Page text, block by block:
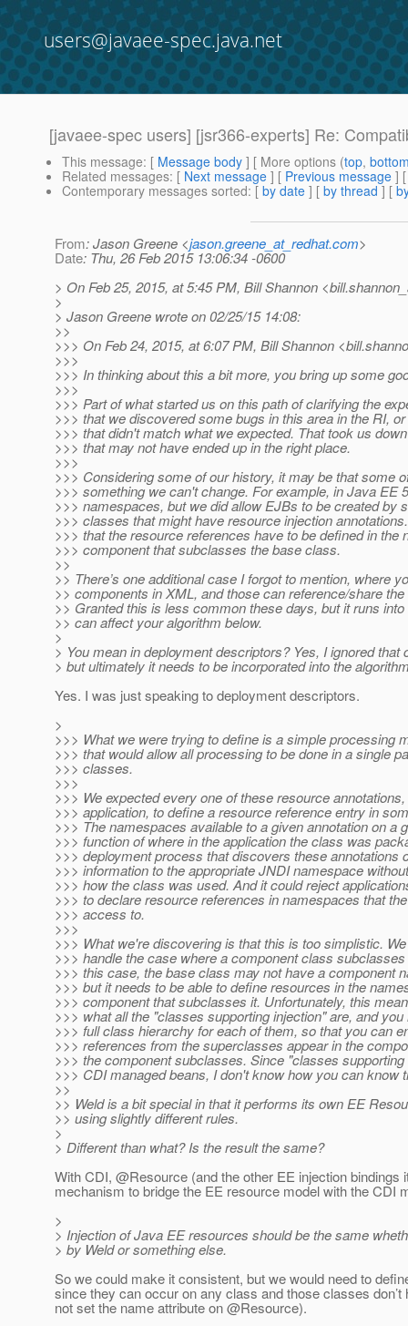
users@javaee-spec.java.net
[javaee-spec users] [jsr366-experts] Re:
This message: [ Message body ] [ More options (top,
Related messages: [ Next message ] [ Previous message ]
Contemporary messages sorted: [ by date ] [ by thread ] [
From: Jason Greene <jason.greene_at_redhat.com>
Date: Thu, 26 Feb 2015 13:06:34 -0600
> On Feb 25, 2015, at 5:45 PM, Bill Shannon
>
> Jason Greene wrote on 02/25/15 14:08:
>>
>>> On Feb 24, 2015, at 6:07 PM, Bill Shannon
>>>
>>> In thinking about this a bit more, you bring up some
>>>
>>> Part of what started us on this path of clarifying the
>>> that we discovered some bugs in this area in the RI,
>>> that didn't match what we expected. That took us
>>> that may not have ended up in the right place.
>>>
>>> Considering some of our history, it may be that some
>>> something we can't change. For example, in Java EE
>>> namespaces, but we did allow EJBs to be created by
>>> classes that might have resource injection
>>> that the resource references have to be defined in the
>>> component that subclasses the base class.
>>
>> There’s one additional case I forgot to mention, where
>> components in XML, and those can reference/share
>> Granted this is less common these days, but it runs
>> can affect your algorithm below.
>
> You mean in deployment descriptors? Yes, I ignored that
> but ultimately it needs to be incorporated into the
Yes. I was just speaking to deployment descriptors.
>
>>> What we were trying to define is a simple processing
>>> that would allow all processing to be done in a single
>>> classes.
>>>
>>> We expected every one of these resource
>>> application, to define a resource reference entry in
>>> The namespaces available to a given annotation on a
>>> function of where in the application the class was
>>> deployment process that discovers these annotations
>>> information to the appropriate JNDI namespace
>>> how the class was used. And it could reject
>>> to declare resource references in namespaces that
>>> access to.
>>>
>>> What we're discovering is that this is too simplistic.
>>> handle the case where a component class
>>> this case, the base class may not have a component
>>> but it needs to be able to define resources in the
>>> component that subclasses it. Unfortunately, this
>>> what all the "classes supporting injection" are, and
>>> full class hierarchy for each of them, so that you can
>>> references from the superclasses appear in the
>>> the component subclasses. Since "classes
>>> CDI managed beans, I don't know how you can know
>>
>> Weld is a bit special in that it performs its own EE
>> using slightly different rules.
>
> Different than what? Is the result the same?
With CDI, @Resource (and the other EE injection
mechanism to bridge the EE resource model with the CDI
>
> Injection of Java EE resources should be the same
> by Weld or something else.
So we could make it consistent, but we would need to
since they can occur on any class and those classes
not set the name attribute on @Resource).